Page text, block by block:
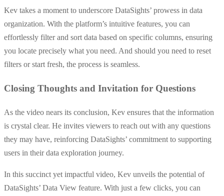
Kev takes a moment to underscore DataSights’ prowess in data
organization. With the platform’s intuitive features, you can
effortlessly filter and sort data based on specific columns, ensuring
you locate precisely what you need. And should you need to reset
filters or start fresh, the process is seamless.
Closing Thoughts and Invitation for Questions
As the video nears its conclusion, Kev ensures that the information
is crystal clear. He invites viewers to reach out with any questions
they may have, reinforcing DataSights’ commitment to supporting
users in their data exploration journey.
In this succinct yet impactful video, Kev unveils the potential of
DataSights’ Data View feature. With just a few clicks, you can